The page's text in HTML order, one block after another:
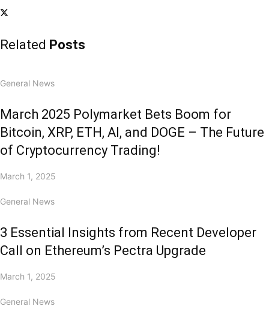
Related Posts
General News
March 2025 Polymarket Bets Boom for
Bitcoin, XRP, ETH, AI, and DOGE – The Future
of Cryptocurrency Trading!
March 1, 2025
General News
3 Essential Insights from Recent Developer
Call on Ethereum’s Pectra Upgrade
March 1, 2025
General News